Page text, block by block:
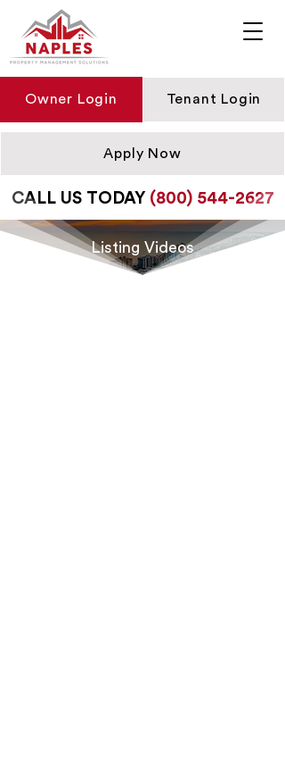
Owner Login Tenant Login
CALL US TODAY (800) 544-2627
Apply Now
Listing Videos